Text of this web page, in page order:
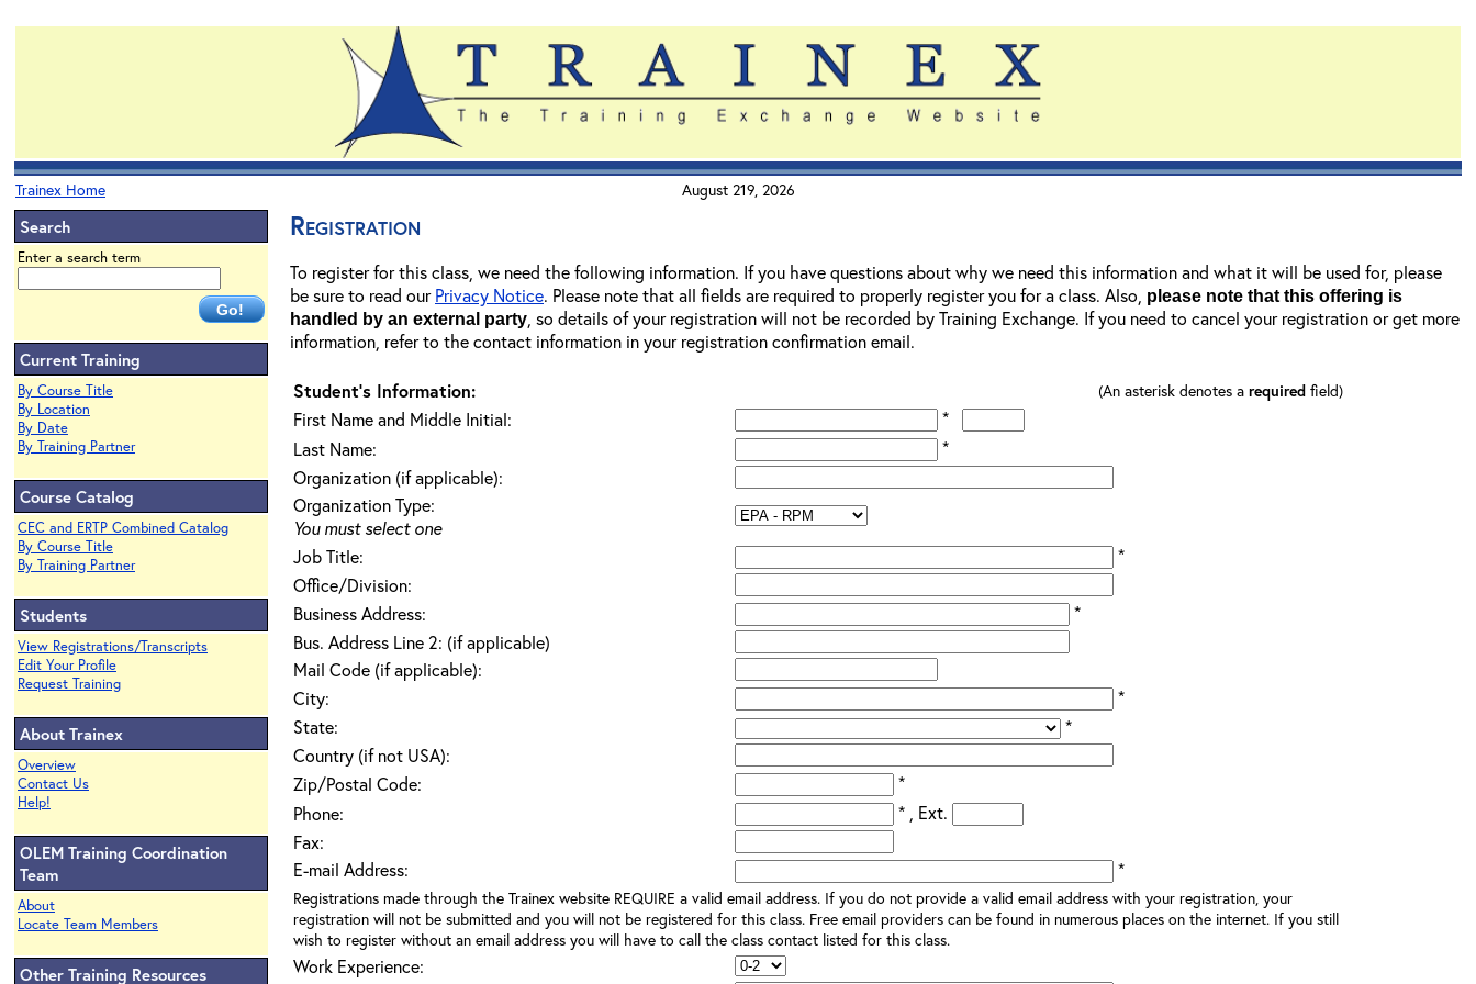
Trainex Home August 219, 2026
Search
Enter a search term
Current Training
By Course Title
By Location
By Date
By Training Partner
Course Catalog
CEC and ERTP Combined Catalog
By Course Title
By Training Partner
Students
View Registrations/Transcripts
Edit Your Profile
Request Training
About Trainex
Overview
Contact Us
Help!
OLEM Training Coordination
Team
About
Locate Team Members
Other Training Resources
Registration
To register for this class, we need the following information. If you have questions about why we need this information and what it will be used for, please
be sure to read ourPrivacy Notice. Please note that all fields are required to properly register you for a class. Also, please note that this offering is
handled by an external party , so details of your registration will not be recorded by Training Exchange. If you need to cancel your registration or get more
information, refer to the contact information in your registration confirmation email.
Student's Information: (An asterisk denotes a required field)
First Name and Middle Initial:
*
Last Name:
*
Organization (if applicable):
Organization Type:
You must select one
Job Title:
*
Office/Division:
Business Address:
*
Bus. Address Line 2: (if applicable)
Mail Code (if applicable):
City:
*
State:
*
Country (if not USA):
Zip/Postal Code:
*
Phone:
* , Ext.
Fax:
E-mail Address:
*
Registrations made through the Trainex website REQUIRE a valid email address. If you do not provide a valid email address with your registration, your
registration will not be submitted and you will not be registered for this class. Free email providers can be found in numerous places on the internet. If you still
wish to register without an email address you will have to call the class contact listed for this class.
Work Experience: